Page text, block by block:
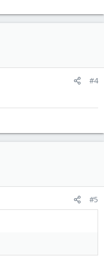
#4
#5